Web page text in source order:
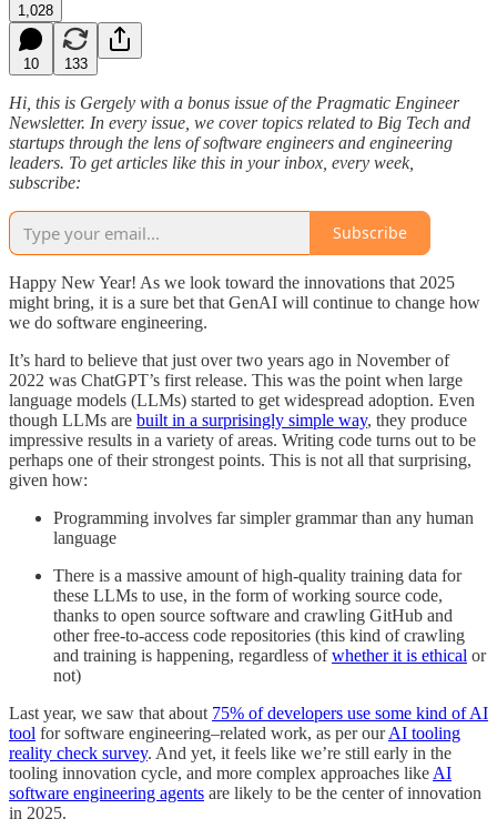
1,028
10 133
Hi, this is Gergely with a bonus issue of the Pragmatic Engineer
Newsletter. In every issue, we cover topics related to Big Tech and
startups through the lens of software engineers and engineering
leaders. To get articles like this in your inbox, every week,
subscribe:
Subscribe
Happy New Year! As we look toward the innovations that 2025
might bring, it is a sure bet that GenAI will continue to change how
we do software engineering.
It’s hard to believe that just over two years ago in November of
2022 was ChatGPT’s first release. This was the point when large
language models (LLMs) started to get widespread adoption. Even
though LLMs are built in a surprisingly simple way, they produce
impressive results in a variety of areas. Writing code turns out to be
perhaps one of their strongest points. This is not all that surprising,
given how:
Programming involves far simpler grammar than any human
language
There is a massive amount of high-quality training data for
these LLMs to use, in the form of working source code,
thanks to open source software and crawling GitHub and
other free-to-access code repositories (this kind of crawling
and training is happening, regardless ofwhether it is ethical or
not)
Last year, we saw that about 75% of developers use some kind of AI
tool for software engineering–related work, as per ourAI tooling
reality check survey. And yet, it feels like we’re still early in the
tooling innovation cycle, and more complex approaches like AI
software engineering agents are likely to be the center of innovation
in 2025.